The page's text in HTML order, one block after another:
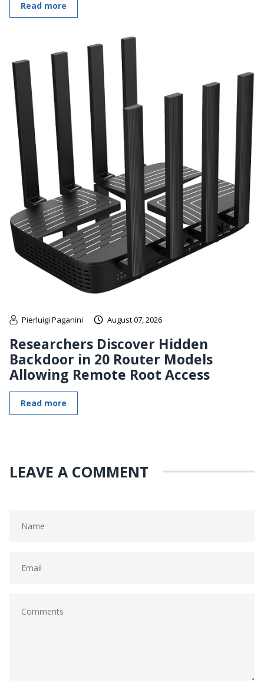
Read more
Pierluigi Paganini August 07, 2026
Researchers Discover Hidden
Backdoor in 20 Router Models
Allowing Remote Root Access
Read more
LEAVE A COMMENT